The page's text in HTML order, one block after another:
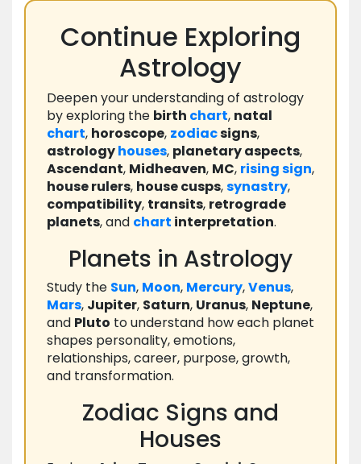
Continue Exploring
Astrology
Deepen your understanding of astrology
by exploring the birth chart, natal
chart, horoscope, zodiacsigns,
astrologyhouses, planetary aspects,
Ascendant, Midheaven, MC, risingsign,
house rulers, house cusps,synastry,
compatibility, transits, retrograde
planets, and chart interpretation.
Planets in Astrology
Study the Sun, Moon, Mercury,Venus,
Mars, Jupiter, Saturn, Uranus, Neptune,
and Pluto to understand how each planet
shapes personality, emotions,
relationships, career, purpose, growth,
and transformation.
Zodiac Signs and
Houses